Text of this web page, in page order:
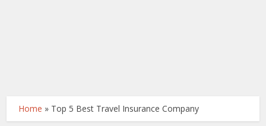
Home » Top 5 Best Travel Insurance Company